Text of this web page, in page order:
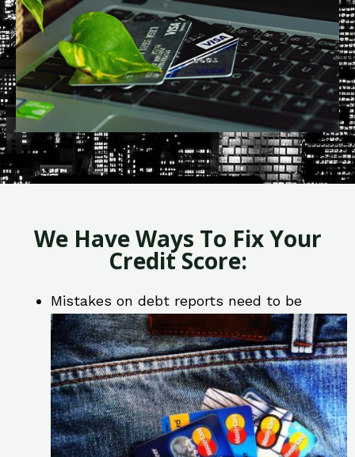
We Have Ways To Fix Your
Credit Score:
Mistakes on debt reports need to be